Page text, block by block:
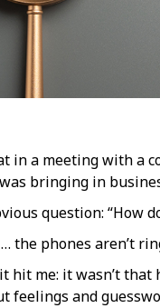
in a meeting with a
bringing in
question: “How
the phones aren’t
hit me: it wasn’t
feelings and